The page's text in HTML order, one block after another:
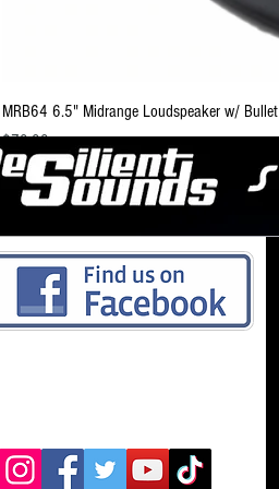
MRB64 6.5" Midrange Loudspeaker w/ Bullet
Price
$79.99